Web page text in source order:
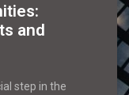
and
step in the